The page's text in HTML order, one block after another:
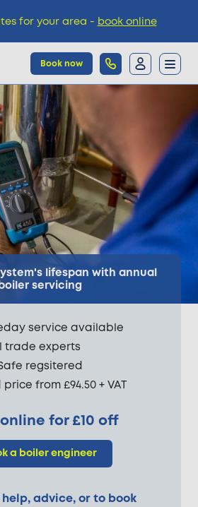
Book now
lifespan with annual
servicing
service available
trade experts
regsitered
price from £94.50 + VAT
for £10 off
a boiler engineer
advice, or to book
for your area - book online